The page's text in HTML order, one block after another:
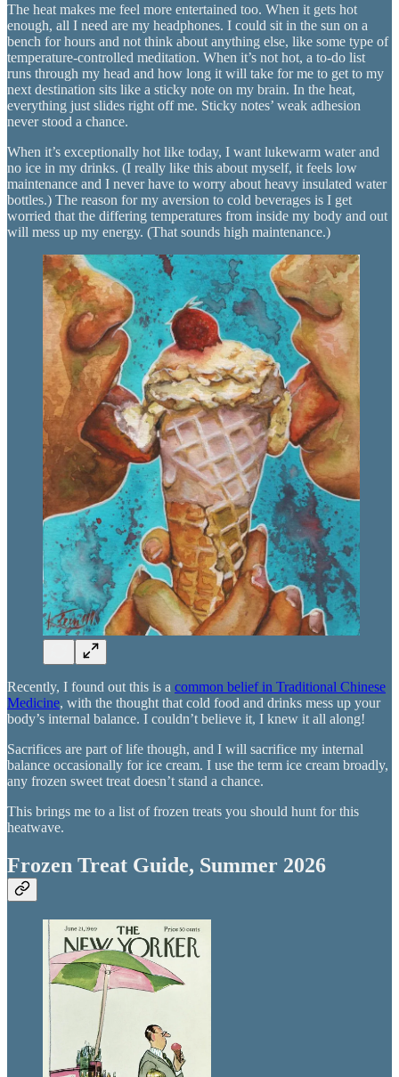
The heat makes me feel more entertained too. When it gets hot
enough, all I need are my headphones. I could sit in the sun on a
bench for hours and not think about anything else, like some type of
temperature-controlled meditation. When it’s not hot, a to-do list
runs through my head and how long it will take for me to get to my
next destination sits like a sticky note on my brain. In the heat,
everything just slides right off me. Sticky notes’ weak adhesion
never stood a chance.
When it’s exceptionally hot like today, I want lukewarm water and
no ice in my drinks. (I really like this about myself, it feels low
maintenance and I never have to worry about heavy insulated water
bottles.) The reason for my aversion to cold beverages is I get
worried that the differing temperatures from inside my body and out
will mess up my energy. (That sounds high maintenance.)
Recently, I found out this is a common belief in Traditional Chinese
Medicine, with the thought that cold food and drinks mess up your
body’s internal balance. I couldn’t believe it, I knew it all along!
Sacrifices are part of life though, and I will sacrifice my internal
balance occasionally for ice cream. I use the term ice cream broadly,
any frozen sweet treat doesn’t stand a chance.
This brings me to a list of frozen treats you should hunt for this
heatwave.
Frozen Treat Guide, Summer 2026